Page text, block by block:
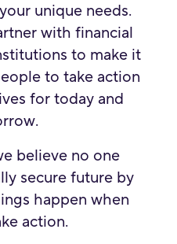
unique needs.
with financial
to make it
to take action
for today and
believe no one
secure future by
happen when
action.